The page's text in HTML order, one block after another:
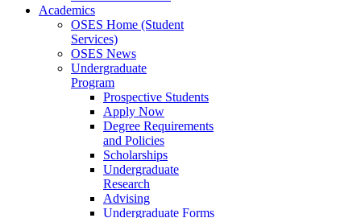
Academics
OSES Home (Student
Services)
OSES News
Undergraduate
Program
Prospective Students
Apply Now
Degree Requirements
and Policies
Scholarships
Undergraduate
Research
Advising
Undergraduate Forms